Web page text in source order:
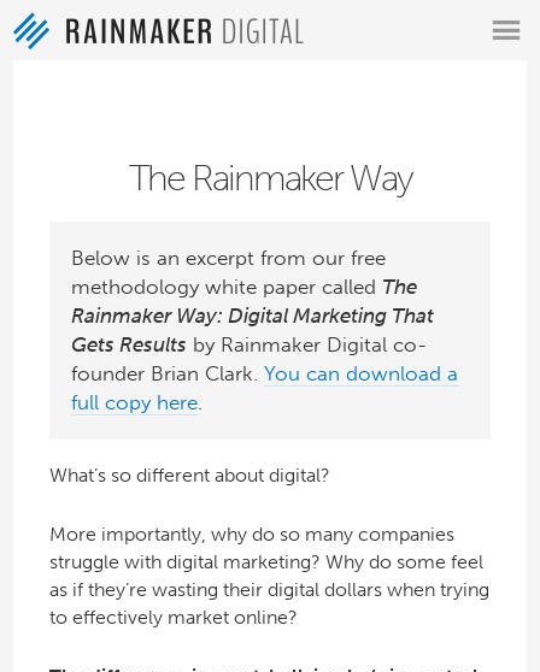
The Rainmaker Way
Below is an excerpt from our free
methodology white paper called The
Rainmaker Way: Digital Marketing That
Gets Results by Rainmaker Digital co-
founder Brian Clark.You can download a
full copy here.
What’s so different about digital?
More importantly, why do so many companies
struggle with digital marketing? Why do some feel
as if they’re wasting their digital dollars when trying
to effectively market online?